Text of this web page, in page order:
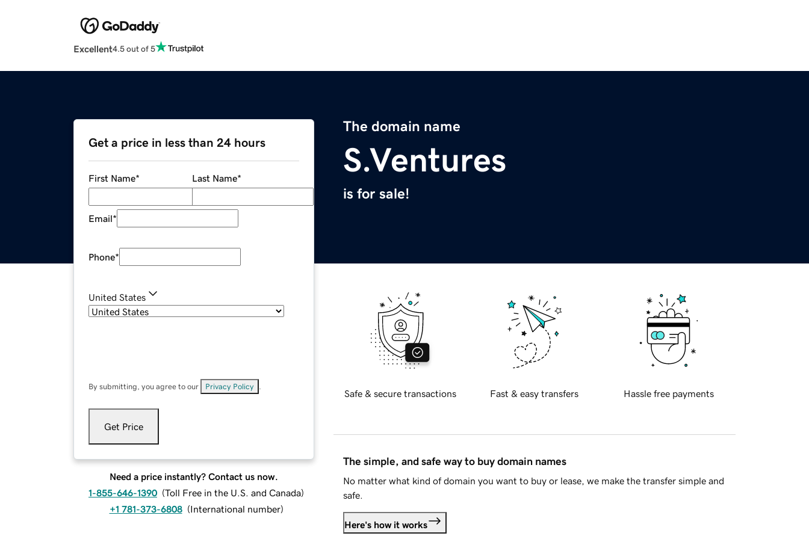
Excellent4.5 out of 5
The domain name
S.Ventures
is for sale!
Get a price in less than 24 hours
First Name* Last Name*
Email*
Phone*
United States
By submitting, you agree to our Privacy Policy
Get Price
Need a price instantly? Contact us now.
1-855-646-1390 (Toll Free in the U.S. and Canada)
+1 781-373-6808 (International number)
Safe & secure transactions Fast & easy transfers Hassle free payments
The simple, and safe way to buy domain names
No matter what kind of domain you want to buy or lease, we make the transfer simple and
safe.
Here's how it works